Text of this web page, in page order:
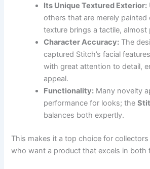
Its Unique Textured Exterior:
others that are merely
texture brings a tactile, almost
Character Accuracy: The
captured Stitch’s facial
with great attention to detail,
appeal.
Functionality: Many novelty
performance for looks; the
balances both expertly.
This makes it a top choice for
who want a product that excels in both